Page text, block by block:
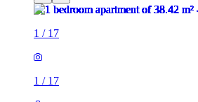
1 / 17
1 / 17